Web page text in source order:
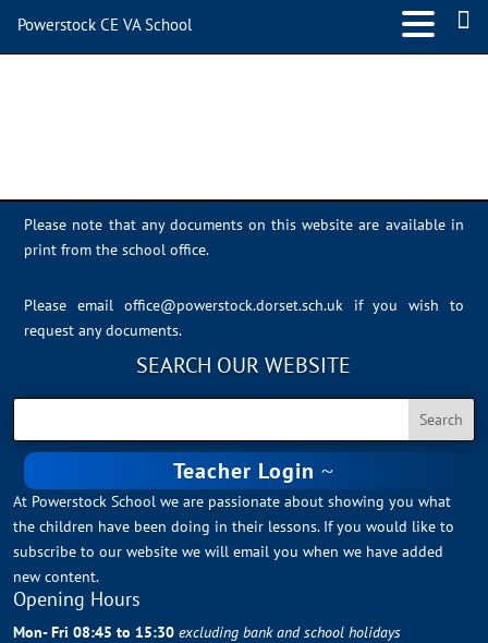
Please note that any documents on this website are available in
print from the school office.
Please email office@powerstock.dorset.sch.uk
if you wish to
request any documents.
SEARCH OUR WEBSITE
Teacher Login
At Powerstock School we are passionate about showing you what
the children have been doing in their lessons. If you would like to
subscribe to our website we will email you when we have added
new content.
Opening Hours
Mon- Fri 08:45 to 15:30excluding bank and school holidays
Powerstock CE VA School